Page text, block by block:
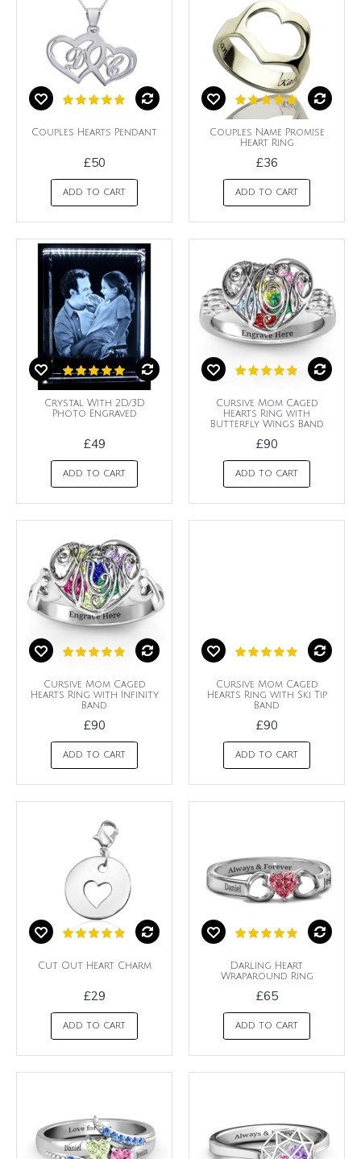
Couples Hearts Pendant
£50
ADD TO CART
Couples Name Promise
Heart Ring
£36
ADD TO CART
Crystal With 2D/3D
Photo Engraved
£49
ADD TO CART
Cursive Mom Caged
Hearts Ring with
Butterfly Wings Band
£90
ADD TO CART
Cursive Mom Caged
Hearts Ring with Infinity
Band
£90
ADD TO CART
Cursive Mom Caged
Hearts Ring with Ski Tip
Band
£90
ADD TO CART
Cut Out Heart Charm
£29
ADD TO CART
Darling Heart
Wraparound Ring
£65
ADD TO CART